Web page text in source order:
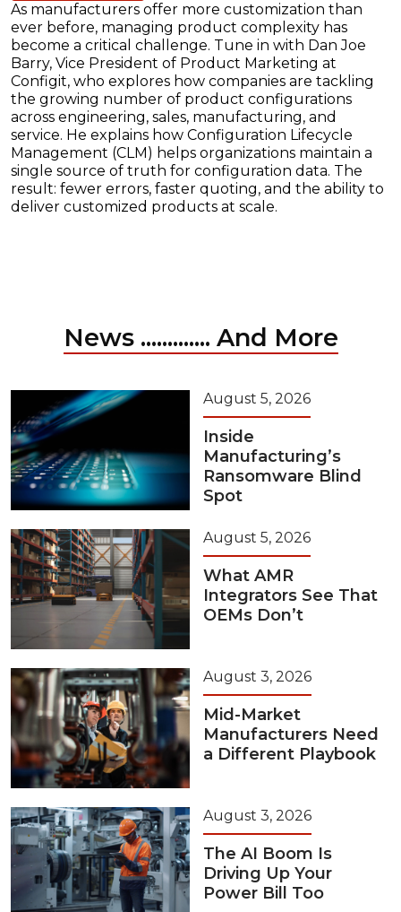
As manufacturers offer more customization than
ever before, managing product complexity has
become a critical challenge. Tune in with Dan Joe
Barry, Vice President of Product Marketing at
Configit, who explores how companies are tackling
the growing number of product configurations
across engineering, sales, manufacturing, and
service. He explains how Configuration Lifecycle
Management (CLM) helps organizations maintain a
single source of truth for configuration data. The
result: fewer errors, faster quoting, and the ability to
deliver customized products at scale.
News ............. And More
August 5, 2026
Inside
Manufacturing’s
Ransomware Blind
Spot
August 5, 2026
What AMR
Integrators See That
OEMs Don’t
August 3, 2026
Mid-Market
Manufacturers Need
a Different Playbook
August 3, 2026
The AI Boom Is
Driving Up Your
Power Bill Too